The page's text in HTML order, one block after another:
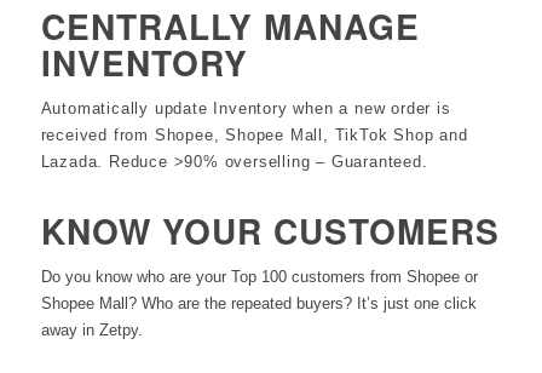
CENTRALLY MANAGE
INVENTORY
Automatically update Inventory when a new order is
received from Shopee, Shopee Mall, TikTok Shop and
Lazada. Reduce >90% overselling – Guaranteed.
KNOW YOUR CUSTOMERS
Do you know who are your Top 100 customers from Shopee or
Shopee Mall? Who are the repeated buyers? It’s just one click
away in Zetpy.